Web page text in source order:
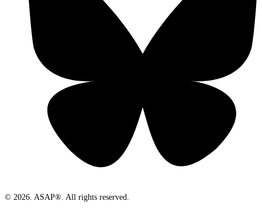
© 2026. ASAP®. All rights reserved.